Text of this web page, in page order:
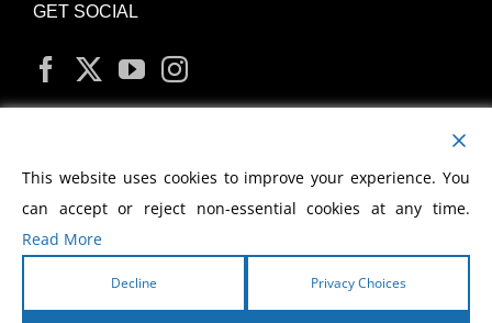
GET SOCIAL
MY ACCOUNT
This website uses cookies to improve your experience. You
can accept or reject non-essential cookies at any time.
Read More
Decline Privacy Choices